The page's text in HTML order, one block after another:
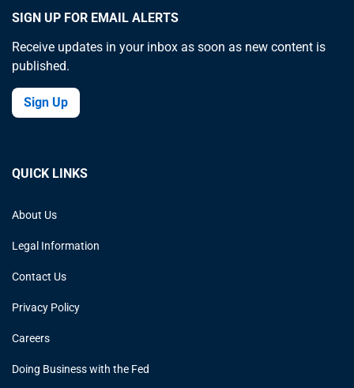
SIGN UP FOR EMAIL ALERTS
Receive updates in your inbox as soon as new content is
published.
Sign Up
QUICK LINKS
About Us
Legal Information
Contact Us
Privacy Policy
Careers
Doing Business with the Fed